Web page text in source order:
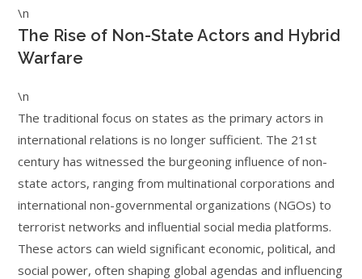
\n
The Rise of Non-State Actors and Hybrid
Warfare
\n
The traditional focus on states as the primary actors in
international relations is no longer sufficient. The 21st
century has witnessed the burgeoning influence of non-
state actors, ranging from multinational corporations and
international non-governmental organizations (NGOs) to
terrorist networks and influential social media platforms.
These actors can wield significant economic, political, and
social power, often shaping global agendas and influencing